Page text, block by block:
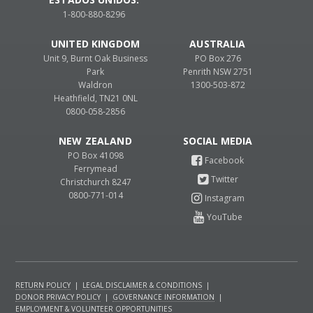
1-800-880-8296
UNITED KINGDOM
Unit 9, Burnt Oak Business
Park
Waldron
Heathfield, TN21 0NL
0800-058-2856
AUSTRALIA
PO Box 276
Penrith NSW 2751
1300-503-872
NEW ZEALAND
PO Box 41098
Ferrymead
Christchurch 8247
0800-771-014
RETURN POLICY | LEGAL DISCLAIMER & CONDITIONS |
DONOR PRIVACY POLICY | GOVERNANCE INFORMATION
|
EMPLOYMENT & VOLUNTEER OPPORTUNITIES